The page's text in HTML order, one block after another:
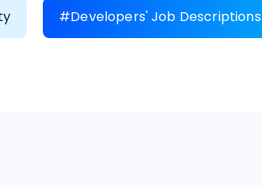
#Developers' Job Descriptions